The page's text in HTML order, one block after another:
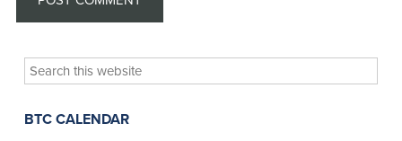
Search
this
website
BTC CALENDAR